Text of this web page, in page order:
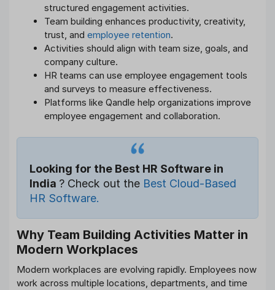
structured engagement activities.
Team building enhances productivity, creativity,
trust, and employee retention.
Activities should align with team size, goals, and
company culture.
HR teams can use employee engagement tools
and surveys to measure effectiveness.
Platforms like Qandle help organizations improve
employee engagement and collaboration.
Looking for the Best HR Software in
India ? Check out the Best Cloud-Based
HR Software.
Why Team Building Activities Matter in
Modern Workplaces
Modern workplaces are evolving rapidly. Employees now
work across multiple locations, departments, and time